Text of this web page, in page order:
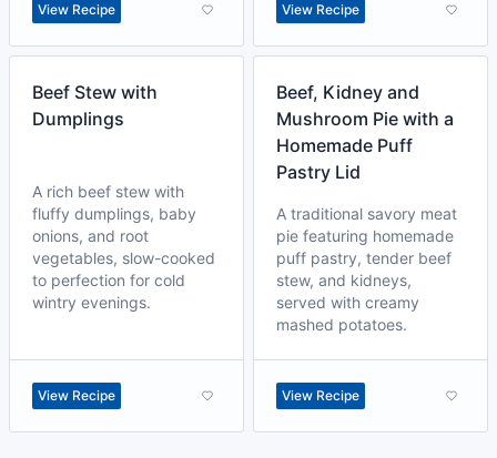
View Recipe View Recipe
Beef Stew with
Dumplings
A rich beef stew with
fluffy dumplings, baby
onions, and root
vegetables, slow-cooked
to perfection for cold
wintry evenings.
View Recipe
Beef, Kidney and
Mushroom Pie with a
Homemade Puff
Pastry Lid
A traditional savory meat
pie featuring homemade
puff pastry, tender beef
stew, and kidneys,
served with creamy
mashed potatoes.
View Recipe